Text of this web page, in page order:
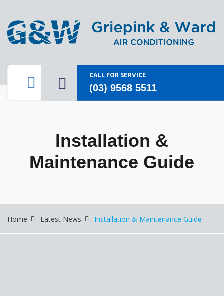
CALL FOR SERVICE
(03) 9568 5511
Installation &
Maintenance Guide
Home Latest News Installation & Maintenance Guide